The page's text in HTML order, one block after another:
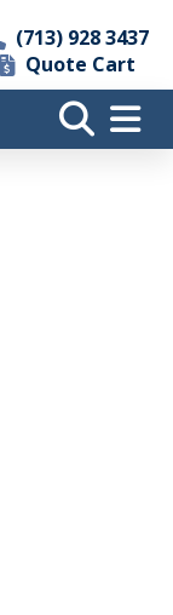
(713) 928 3437
Quote Cart